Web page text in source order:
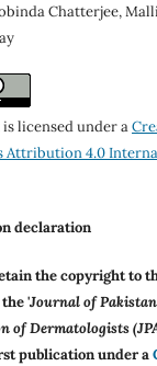
Chatterjee,
licensed under a
Attribution 4.0
declaration
the copyright to
'Journal of Pakistan
of Dermatologists
publication under a